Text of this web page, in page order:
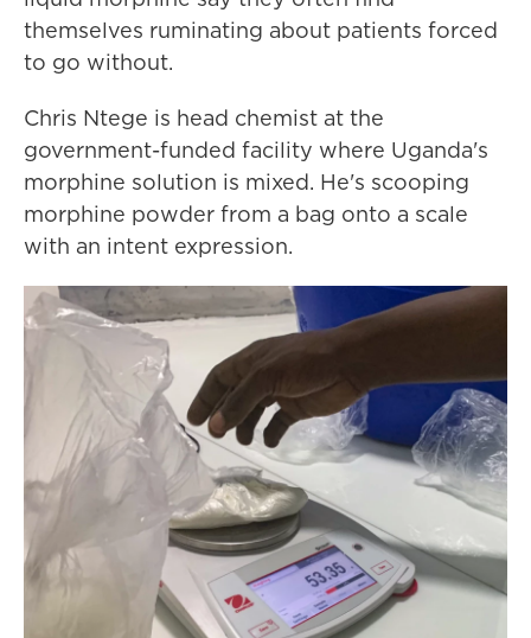
themselves ruminating about patients forced
to go without.
Chris Ntege is head chemist at the
government-funded facility where Uganda's
morphine solution is mixed. He's scooping
morphine powder from a bag onto a scale
with an intent expression.